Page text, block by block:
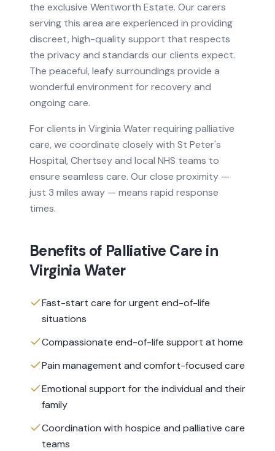
the exclusive Wentworth Estate. Our carers
serving this area are experienced in providing
discreet, high-quality support that respects
the privacy and standards our clients expect.
The peaceful, leafy surroundings provide a
wonderful environment for recovery and
ongoing care.
For clients in Virginia Waterrequiringpalliative
care, we coordinate closely with St Peter's
Hospital, Chertseyand local NHS teams to
ensure seamless care. Our close proximity —
just 3 miles away — means rapid response
times.
Benefits of Palliative Care in
Virginia Water
Fast-start care for urgent end-of-life
situations
Compassionate end-of-life support at home
Pain management and comfort-focused care
Emotional support for the individual and their
family
Coordination with hospice and palliative care
teams